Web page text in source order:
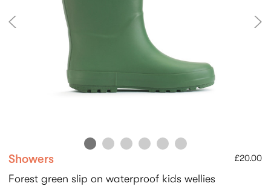
Showers £20.00
Forest green slip on waterproof kids wellies